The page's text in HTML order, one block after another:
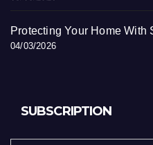
Protecting Your Home With
04/03/2026
SUBSCRIPTION